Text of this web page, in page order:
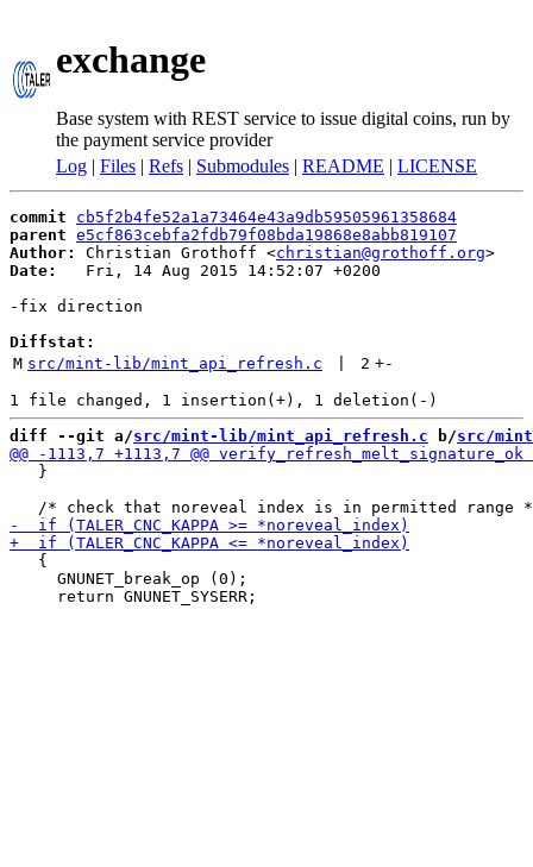
exchange
Base system with REST service to issue digital coins, run by
the payment service provider
Log | Files | Refs | Submodules | README | LICENSE
commit
cb5f2b4fe52a1a73464e43a9db59505961358684
parent e5cf863cebfa2fdb79f08bda19868e8abb819107
Author:
Christian Grothoff <christian@grothoff.org
Date:
   Fri, 14 Aug 2015 14:52:07 +0200
-fix direction
Diffstat:
M src/mint-lib/mint_api_refresh.c 2 +-
diff --git a/src/mint-lib/mint_api_refresh.c b/src/
   }
   {
     GNUNET_break_op (0);